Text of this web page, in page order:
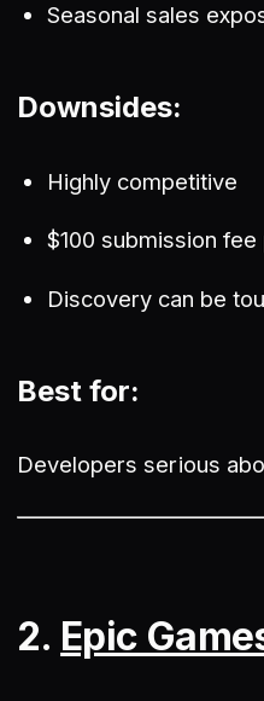
Seasonal sales
Downsides:
Highly competitive
$100 submission
Discovery can be
Best for:
Developers serious
2. Epic